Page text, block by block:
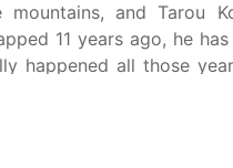
and Tarou
11 years ago, he
happened all those
realm of dreams. In
as three children